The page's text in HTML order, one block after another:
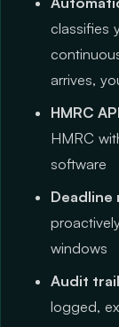
classifies
arrives,
HMRC
HMRC
software
Deadline
windows
Audit
logged,